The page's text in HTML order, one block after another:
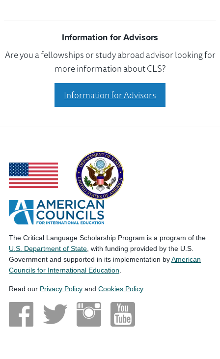
Information for Advisors
Are you a fellowships or study abroad advisor looking for
more information about CLS?
Information for Advisors
The Critical Language Scholarship Program is a program of the
U.S. Department of State , with funding provided by the U.S.
Government and supported in its implementation byAmerican
Councils for International Education
Read our Privacy Policy and Cookies Policy.